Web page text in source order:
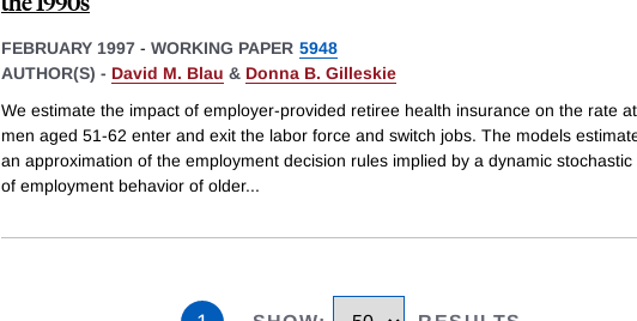
FEBRUARY 1997 - WORKING PAPER 5948
AUTHOR(S) - David M. Blau & Donna B. Gilleskie
We estimate the impact of employer-provided retiree health insurance on the rate
men aged 51-62 enter and exit the labor force and switch jobs. The models
an approximation of the employment decision rules implied by a dynamic stochastic
of employment behavior of older...